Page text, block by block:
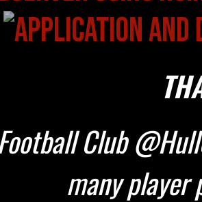
Club
many player